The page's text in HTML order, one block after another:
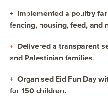
+ Implemented a poultry
fencing, housing, feed, and
+ Delivered a transparent
and Palestinian families.
+ Organised Eid Fun Day
for 150 children.